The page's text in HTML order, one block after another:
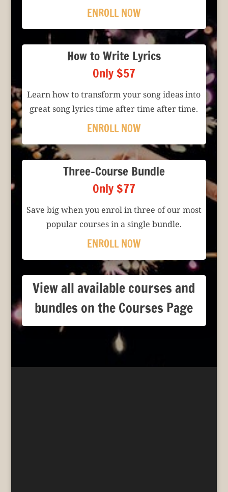
ENROLL NOW
How to Write Lyrics
Only $57
Learn how to transform your song ideas into
great song lyrics time after time after time.
ENROLL NOW
Three-Course Bundle
Only $77
Save big when you enrol in three of our most
popular courses in a single bundle.
ENROLL NOW
View all available courses and
bundles on the Courses Page